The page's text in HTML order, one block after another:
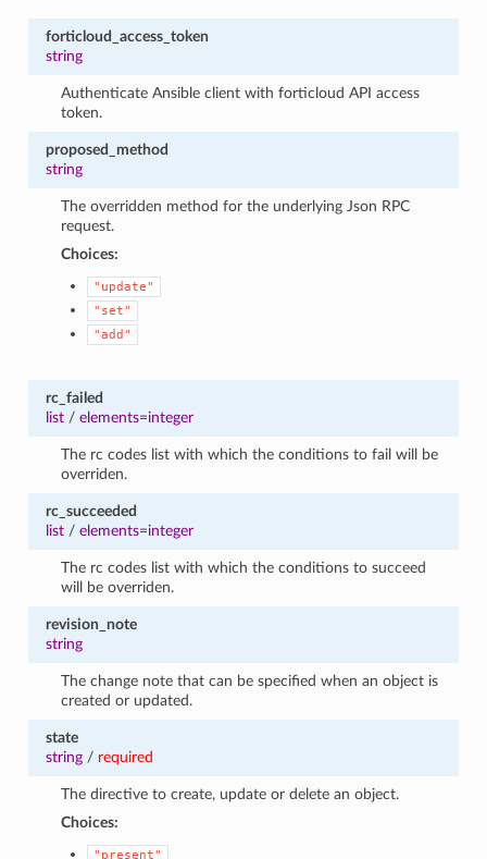
forticloud_access_token
string
Authenticate Ansible client with forticloud API access
token.
proposed_method
string
The overridden method for the underlying Json RPC
request.
Choices:
"update"
"set"
"add"
rc_failed
list/ elements=integer
The rc codes list with which the conditions to fail will be
overriden.
rc_succeeded
list/ elements=integer
The rc codes list with which the conditions to succeed
will be overriden.
revision_note
string
The change note that can be specified when an object is
created or updated.
state
string/ required
The directive to create, update or delete an object.
Choices:
"present"